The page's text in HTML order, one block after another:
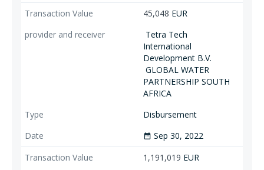
45,048 EUR
Tetra Tech
International
Development B.V.
GLOBAL WATER
PARTNERSHIP SOUTH
AFRICA
Disbursement
date_range Sep 30, 2022
1,191,019 EUR